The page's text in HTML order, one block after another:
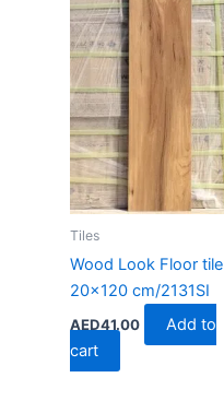
Tiles
Wood Look Floor tile
20×120 cm/2131SI
AED41.00
Add to
cart